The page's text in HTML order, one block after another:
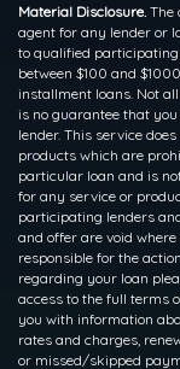
Material Disclosure. The
agent for any lender or
to qualified
between $100 and
installment loans. Not
is no guarantee that
lender. This service
products which are
particular loan and is
for any service or
participating lenders
and offer are void
responsible for the
regarding your loan
access to the full terms
you with information
rates and charges,
or missed/skipped